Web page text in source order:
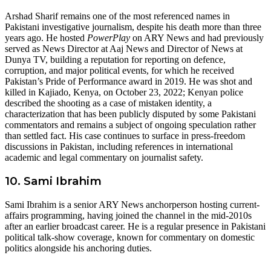
Arshad Sharif remains one of the most referenced names in
Pakistani investigative journalism, despite his death more than three
years ago. He hosted PowerPlay on ARY News and had previously
served as News Director at Aaj News and Director of News at
Dunya TV, building a reputation for reporting on defence,
corruption, and major political events, for which he received
Pakistan’s Pride of Performance award in 2019. He was shot and
killed in Kajiado, Kenya, on October 23, 2022; Kenyan police
described the shooting as a case of mistaken identity, a
characterization that has been publicly disputed by some Pakistani
commentators and remains a subject of ongoing speculation rather
than settled fact. His case continues to surface in press-freedom
discussions in Pakistan, including references in international
academic and legal commentary on journalist safety.
10. Sami Ibrahim
Sami Ibrahim is a senior ARY News anchorperson hosting current-
affairs programming, having joined the channel in the mid-2010s
after an earlier broadcast career. He is a regular presence in Pakistani
political talk-show coverage, known for commentary on domestic
politics alongside his anchoring duties.